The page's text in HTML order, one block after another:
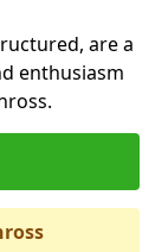
are a
enthusiasm